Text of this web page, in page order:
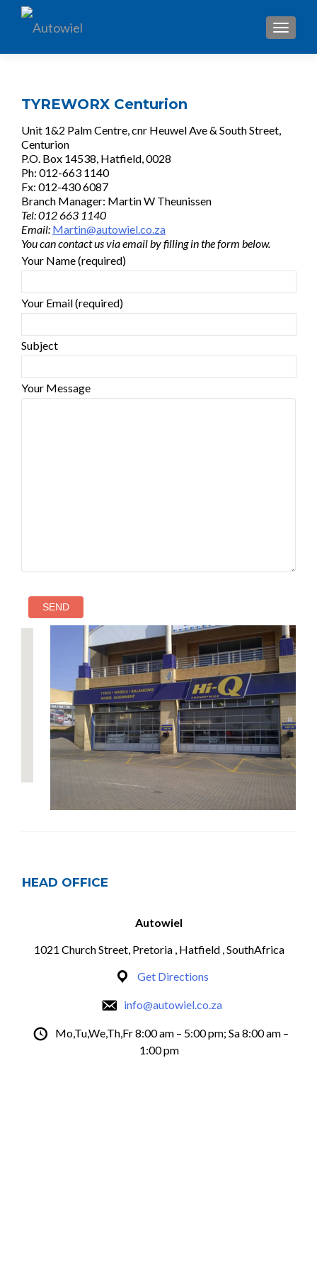
TYREWORX Centurion
Unit 1&2 Palm Centre, cnr Heuwel Ave & South Street,
Centurion
P.O. Box 14538, Hatfield, 0028
Ph: 012-663 1140
Fx: 012-430 6087
Branch Manager: Martin W Theunissen
Tel: 012 663 1140
Email: Martin@autowiel.co.za
You can contact us via email by filling in the form below.
Your Name (required)
Your Email (required)
Subject
Your Message
HEAD OFFICE
Autowiel
1021 Church Street, Pretoria , Hatfield , SouthAfrica
Get Directions
info@autowiel.co.za
Mo,Tu,We,Th,Fr 8:00 am – 5:00 pm; Sa 8:00 am –
1:00 pm